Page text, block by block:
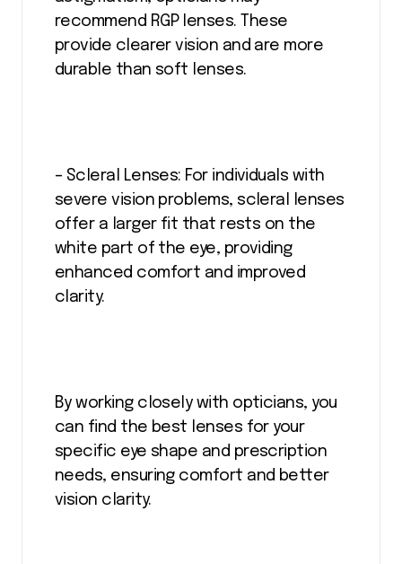
recommend RGP lenses. These
provide clearer vision and are more
durable than soft lenses.
– Scleral Lenses: For individuals with
severe vision problems, scleral lenses
offer a larger fit that rests on the
white part of the eye, providing
enhanced comfort and improved
clarity.
By working closely with opticians, you
can find the best lenses for your
specific eye shape and prescription
needs, ensuring comfort and better
vision clarity.